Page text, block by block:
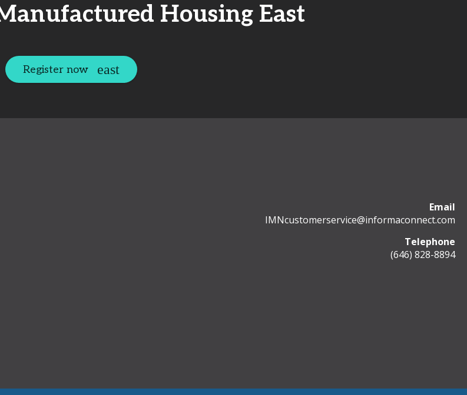
Housing East
Register now
Email
IMNcustomerservice@informaconnect.com
Telephone
(646) 828-8894